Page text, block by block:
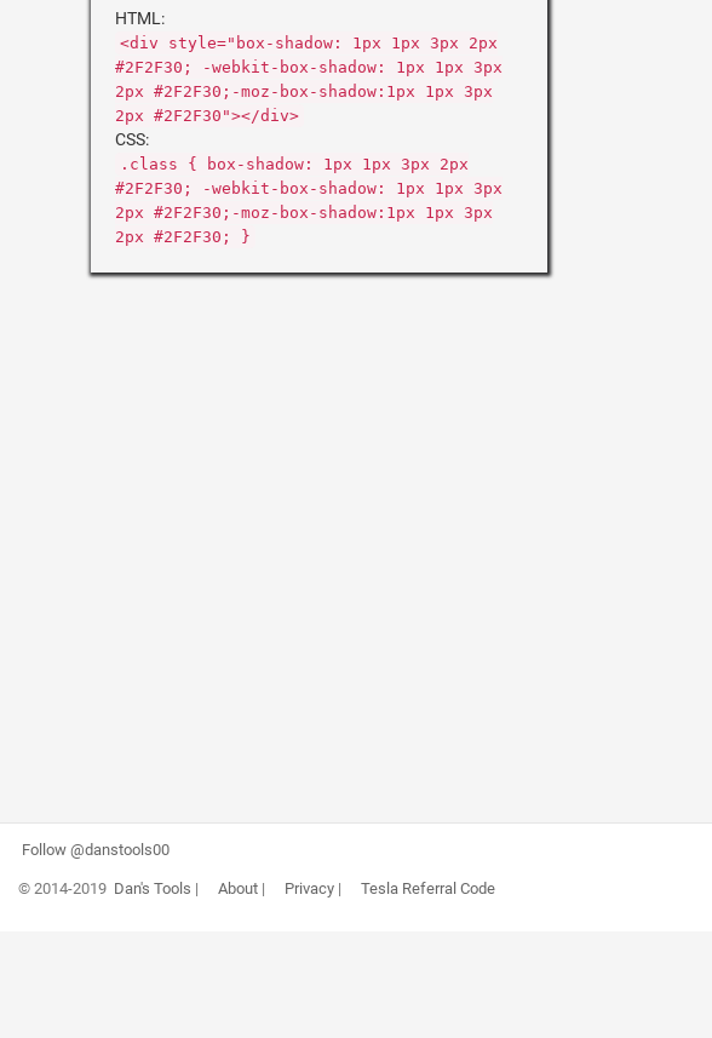
HTML:
<div style="box-shadow: 1px 1px 3px 2px
#2F2F30; -webkit-box-shadow: 1px 1px 3px
2px #2F2F30;-moz-box-shadow:1px 1px 3px
2px #2F2F30"></div>
CSS:
.class { box-shadow: 1px 1px 3px 2px
#2F2F30; -webkit-box-shadow: 1px 1px 3px
2px #2F2F30;-moz-box-shadow:1px 1px 3px
2px #2F2F30; }
Follow @danstools00
© 2014-2019 Dan's Tools | About| Privacy| Tesla Referral Code